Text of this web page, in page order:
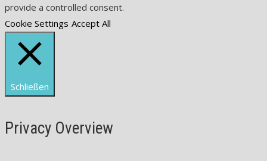
provide a controlled consent.
Cookie Settings Accept All
Schließen
Privacy Overview